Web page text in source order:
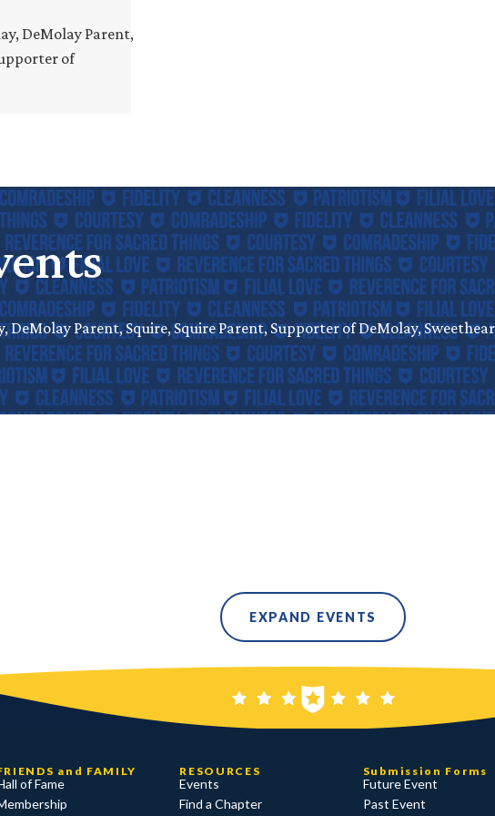
DeMolay Parent,
of
DeMolay Parent, Squire, Squire Parent, Supporter of DeMolay,
EXPAND EVENTS
and FAMILY
of Fame
RESOURCES
Events
Find a Chapter
Submission Forms
Future Event
Past Event